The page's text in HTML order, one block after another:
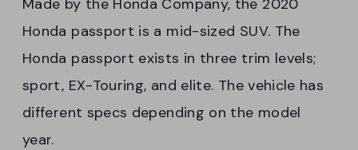
Made by the Honda Company, the 2020
Honda passport is a mid-sized SUV. The
Honda passport exists in three trim levels;
sport, EX-Touring, and elite. The vehicle has
different specs depending on the model
year.